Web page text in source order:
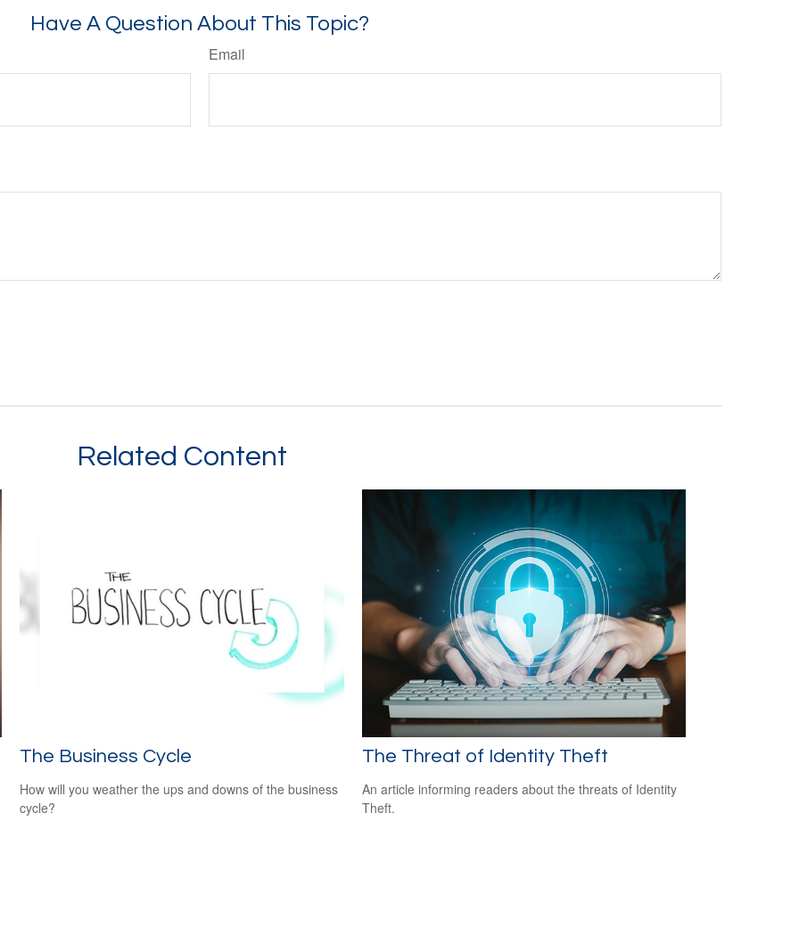
Have A Question About This Topic?
Email
Related Content
The Business Cycle
How will you weather the ups and downs of the business
cycle?
The Threat of Identity Theft
An article informing readers about the threats of Identity
Theft.